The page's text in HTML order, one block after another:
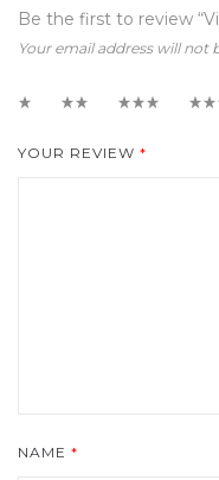
Be the first to review
Your email address will not
YOUR REVIEW *
NAME *